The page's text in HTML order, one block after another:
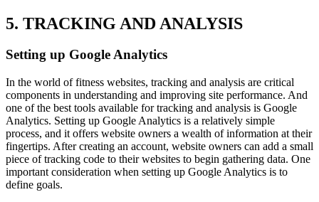
5. TRACKING AND ANALYSIS
Setting up Google Analytics
In the world of fitness websites, tracking and analysis are critical
components in understanding and improving site performance. And
one of the best tools available for tracking and analysis is Google
Analytics. Setting up Google Analytics is a relatively simple
process, and it offers website owners a wealth of information at their
fingertips. After creating an account, website owners can add a small
piece of tracking code to their websites to begin gathering data. One
important consideration when setting up Google Analytics is to
define goals.